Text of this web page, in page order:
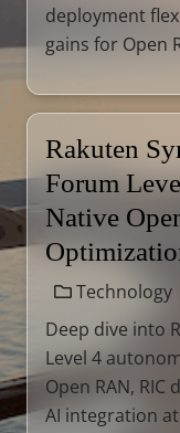
deployment
gains for Open
Rakuten
Forum
Native
Technology
Deep dive into
Level 4
Open RAN,
AI integration